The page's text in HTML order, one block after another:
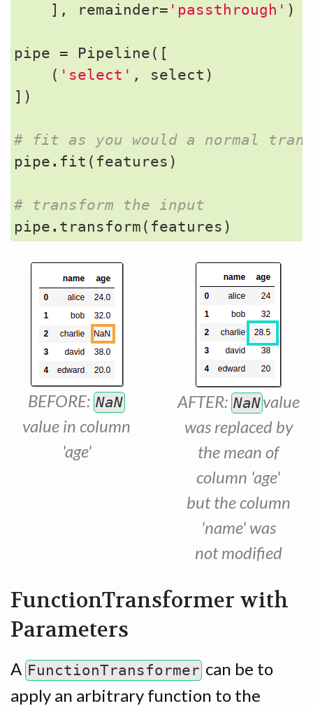
],
remainder= 'passthrough' )
pipe = Pipeline ([
( 'select' , select )
])
# fit as you would a normal
pipe . fit ( features )
# transform the input
pipe . transform ( features )
BEFORE:NaN
value in column
'age'
AFTER: NaNvalue
was replaced by
the mean of
column 'age'
but the column
'name' was
not modified
FunctionTransformer with
Parameters
A FunctionTransformer can be to
apply an arbitrary function to the